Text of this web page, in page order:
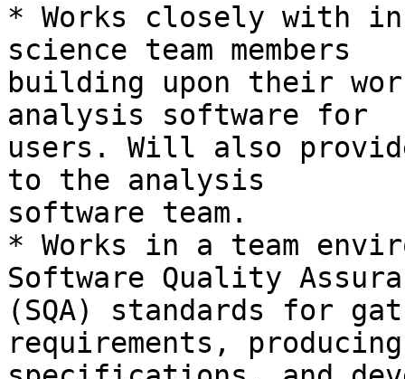
* Works closely with
science team members
building upon their
analysis software for
users. Will also
to the analysis
software team.
* Works in a team
Software Quality
(SQA) standards for
requirements, producing